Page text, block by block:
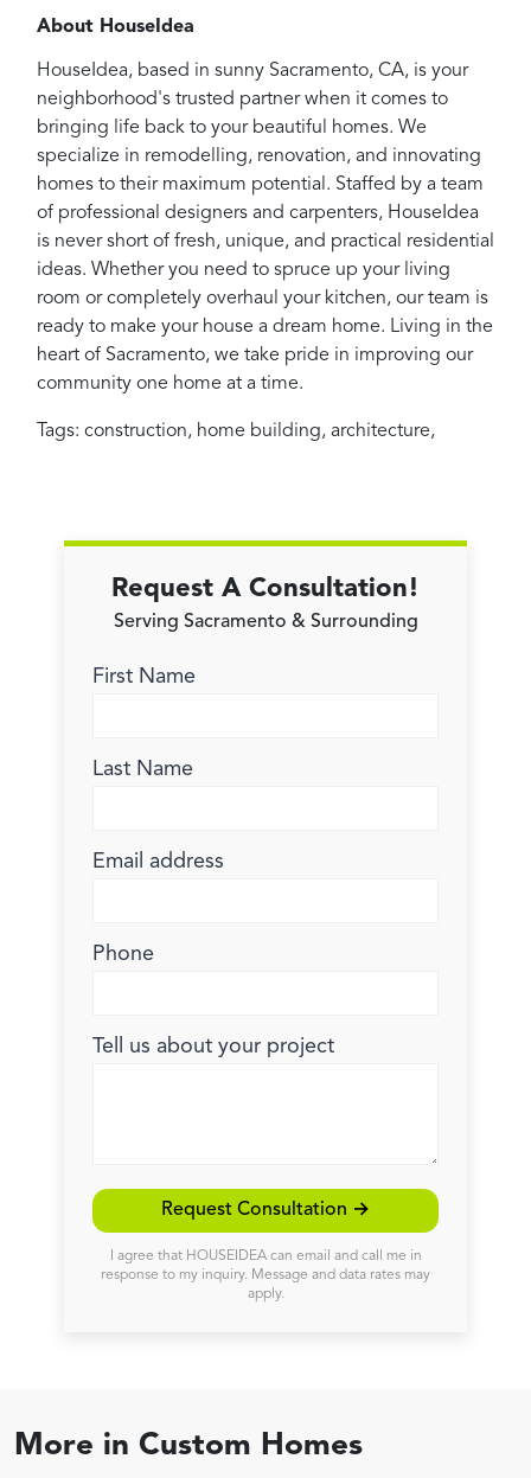
About HouseIdea
HouseIdea, based in sunny Sacramento, CA, is your
neighborhood's trusted partner when it comes to
bringing life back to your beautiful homes. We
specialize in remodelling, renovation, and innovating
homes to their maximum potential. Staffed by a team
of professional designers and carpenters, HouseIdea
is never short of fresh, unique, and practical residential
ideas. Whether you need to spruce up your living
room or completely overhaul your kitchen, our team is
ready to make your house a dream home. Living in the
heart of Sacramento, we take pride in improving our
community one home at a time.
Tags: construction, home building, architecture,
Request A Consultation!
Serving Sacramento & Surrounding
First Name
Last Name
Email address
Phone
Tell us about your project
Request Consultation →
I agree that HOUSEIDEA can email and call me in
response to my inquiry. Message and data rates may
apply.
More in Custom Homes